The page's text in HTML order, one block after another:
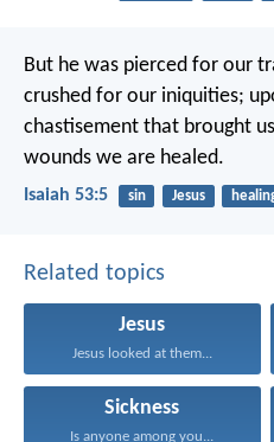
But he was pierced for our
crushed for our iniquities;
chastisement that brought
wounds we are healed.
Isaiah 53:5 sin Jesus
Related topics
Jesus
Jesus looked at them...
Sickness
Is anyone among you...